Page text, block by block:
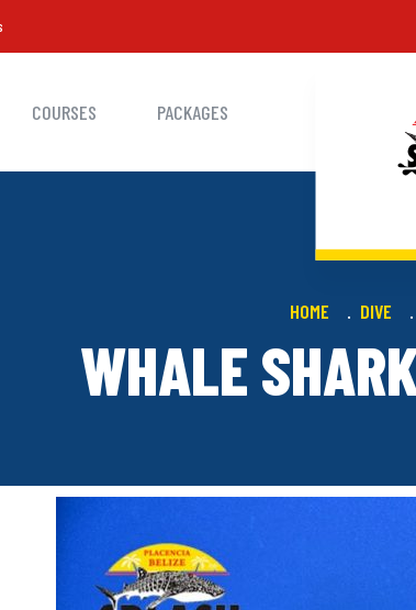
COURSES PACKAGES
HOME DIVE
WHALE